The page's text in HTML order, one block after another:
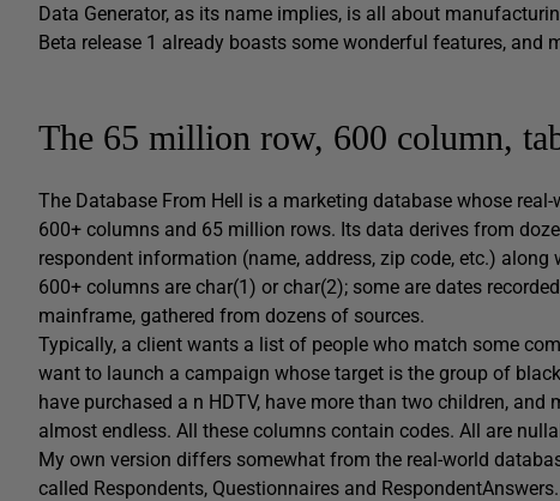
Data Generator, as its name implies, is all about
Beta release 1 already boasts some wonderful features, and
The 65 million row, 600 column,
The Database From Hell is a marketing database whose
600+ columns and 65 million rows. Its data derives from
respondent information (name, address, zip code, etc.)
600+ columns are char(1) or char(2); some are dates
mainframe, gathered from dozens of sources.
Typically, a client wants a list of people who match some
want to launch a campaign whose target is the group of
have purchased a n HDTV, have more than two children,
almost endless. All these columns contain codes. All are
My own version differs somewhat from the real-world
called Respondents, Questionnaires and